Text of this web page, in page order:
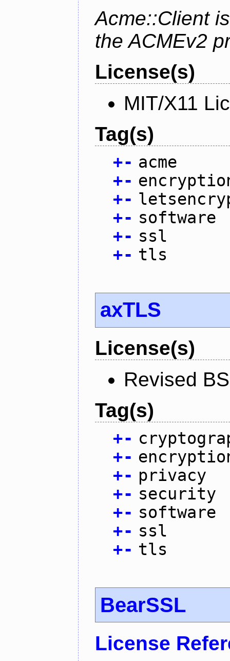
Acme::Client
the ACMEv2
License(s)
MIT/X11
Tag(s)
+- acme
+-
+-
+- software
+- ssl
+- tls
axTLS
License(s)
Revised
Tag(s)
+-
+-
+- privacy
+- security
+- software
+- ssl
+- tls
BearSSL
License